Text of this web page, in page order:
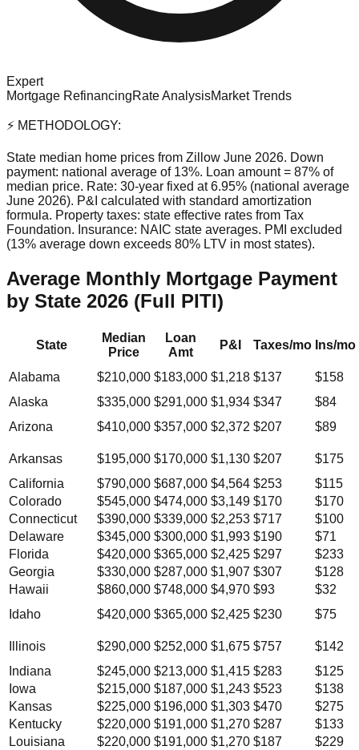
Expert
Mortgage RefinancingRate AnalysisMarket Trends
⚡ METHODOLOGY:
State median home prices from Zillow June 2026. Down
payment: national average of 13%. Loan amount = 87% of
median price. Rate: 30-year fixed at 6.95% (national average
June 2026). P&I calculated with standard amortization
formula. Property taxes: state effective rates from Tax
Foundation. Insurance: NAIC state averages. PMI excluded
(13% average down exceeds 80% LTV in most states).
Average Monthly Mortgage Payment
by State 2026 (Full PITI)
State
Median
Price
Loan
Amt
P&I Taxes/mo Ins/mo
Alabama $210,000 $183,000 $1,218 $137
$158
Alaska
$335,000 $291,000 $1,934 $347
$84
Arizona
$410,000 $357,000 $2,372 $207 $89
Arkansas $195,000 $170,000 $1,130 $207
$175
California
$790,000 $687,000 $4,564 $253
$115
Colorado
$545,000 $474,000 $3,149 $170
$170
Connecticut
$390,000 $339,000 $2,253 $717
$100
Delaware
$345,000 $300,000 $1,993 $190
$71
Florida
$420,000 $365,000 $2,425 $297
$233
Georgia
$330,000 $287,000 $1,907 $307
$128
Hawaii
$860,000 $748,000 $4,970 $93
$32
Idaho
$420,000 $365,000 $2,425 $230 $75
Illinois $290,000 $252,000 $1,675 $757
$142
Indiana
$245,000 $213,000 $1,415 $283
$125
Iowa
$215,000 $187,000 $1,243 $523
$138
Kansas
$225,000 $196,000 $1,303 $470
$275
Kentucky
$220,000 $191,000 $1,270 $287
$133
Louisiana
$220,000 $191,000 $1,270 $187 $229